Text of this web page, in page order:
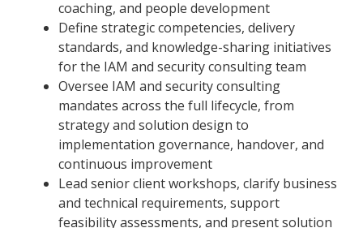
coaching, and people development
Define strategic competencies, delivery
standards, and knowledge-sharing initiatives
for the IAM and security consulting team
Oversee IAM and security consulting
mandates across the full lifecycle, from
strategy and solution design to
implementation governance, handover, and
continuous improvement
Lead senior client workshops, clarify business
and technical requirements, support
feasibility assessments, and present solution